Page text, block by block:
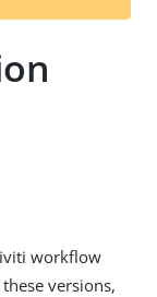
workflow
versions,